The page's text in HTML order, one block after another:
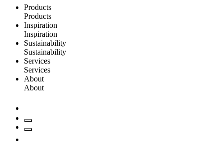
Products
Products
Inspiration
Inspiration
Sustainability
Sustainability
Services
Services
About
About